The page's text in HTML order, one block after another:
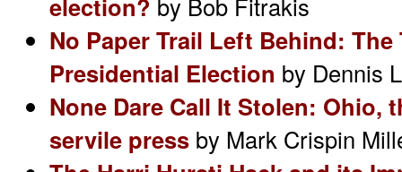
election?
No Paper Trail Left Behind:
Presidential Election by Dennis
None Dare Call It Stolen: Ohio,
servile press by Mark Crispin